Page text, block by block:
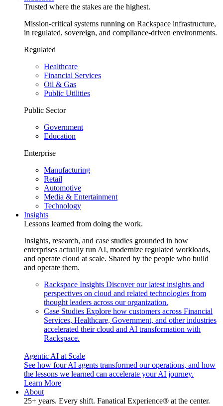
Trusted where the stakes are the highest.
Mission-critical systems running on Rackspace infrastructure,
in regulated, sovereign, and compliance-driven environments.
Regulated
Healthcare
Financial Services
Oil & Gas
Public Utilities
Public Sector
Government
Education
Enterprise
Manufacturing
Retail
Automotive
Media & Entertainment
Technology
Insights
Lessons learned from doing the work.
Insights, research, and case studies grounded in how
enterprises actually run AI, modernize regulated workloads,
and operate cloud at scale. Shared by the people who build
and operate them.
Rackspace Insights Discover our latest insights and
perspectives on cloud and related technologies from
thought leaders across our organization.
Case Studies Explore how customers across Financial
Services, Healthcare, Government, and other industries
accelerated their cloud and AI transformation with
Rackspace.
Agentic AI at Scale
See how four AI agents transformed our operations, and how
the lessons we learned can accelerate your AI journey.
Learn More
About
25+ years. Every shift. Fanatical Experience® at the center.